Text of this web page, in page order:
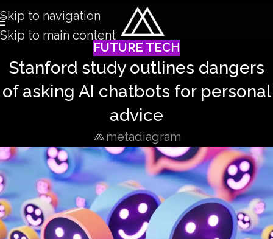
Skip to navigation
Skip to main content
FUTURE TECH
Stanford study outlines dangers
of asking AI chatbots for personal
advice
metadiagram